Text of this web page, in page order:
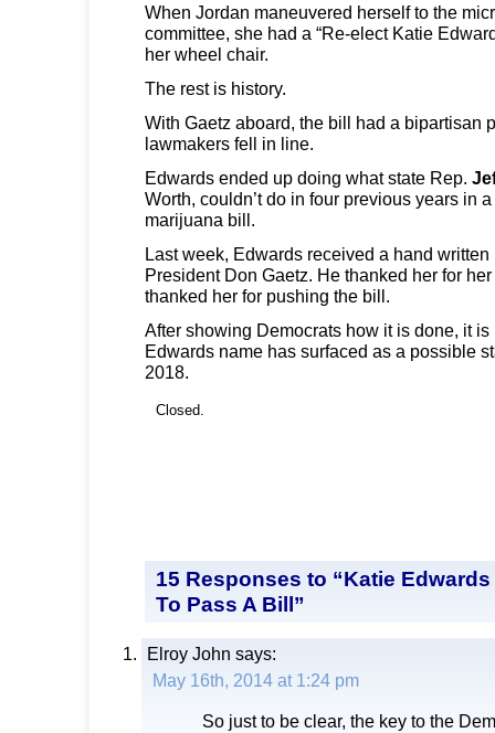
When Jordan maneuvered herself to the
committee, she had a “Re-elect Katie
her wheel chair.
The rest is history.
With Gaetz aboard, the bill had a bipartisan
lawmakers fell in line.
Edwards ended up doing what state Rep.
Worth, couldn’t do in four previous years in
marijuana bill.
Last week, Edwards received a hand written
President Don Gaetz. He thanked her for
thanked her for pushing the bill.
After showing Democrats how it is done, it is
Edwards name has surfaced as a possible
2018.
Closed.
15 Responses to “Katie Edwards
To Pass A Bill”
Elroy John says:
May 16th, 2014 at 1:24 pm
So just to be clear, the key to the